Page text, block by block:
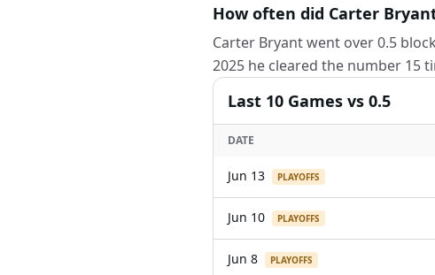
Tools
How often did Carter
Carter Bryant went over 0.5
2025 he cleared the number 15
Last 10 Games vs 0.5
DATE
Jun 13 PLAYOFFS
Jun 10 PLAYOFFS
Jun 8 PLAYOFFS